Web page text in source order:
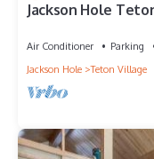
Jackson Hole
Air Conditioner Parking
Jackson Hole
Teton Village